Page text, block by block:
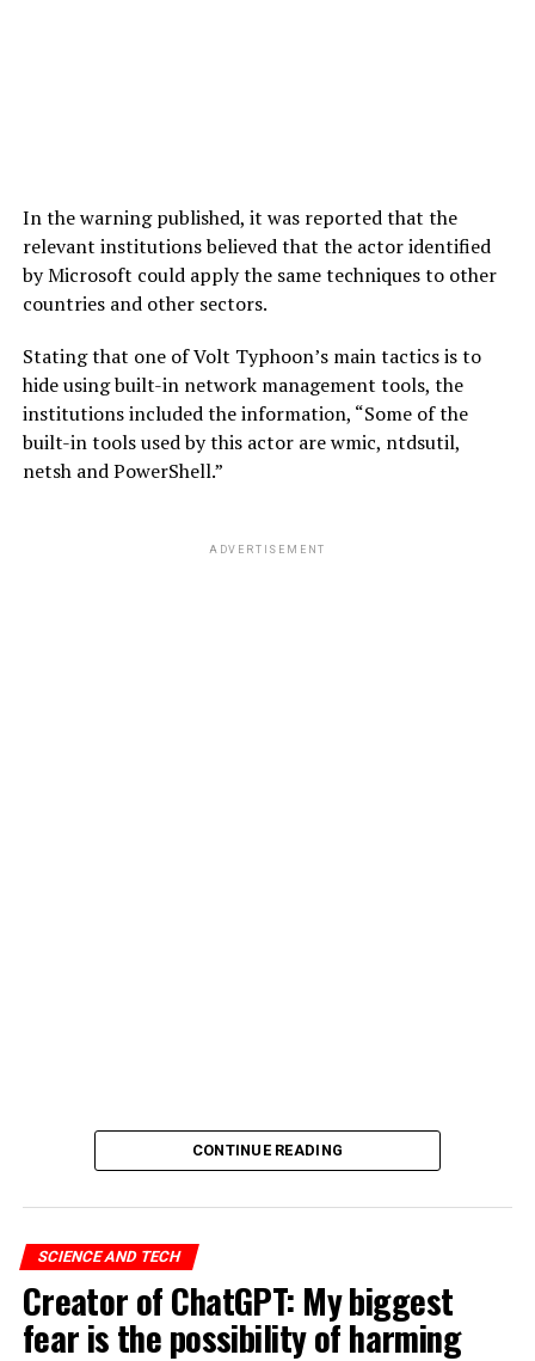
In the warning published, it was reported that the
relevant institutions believed that the actor identified
by Microsoft could apply the same techniques to other
countries and other sectors.
Stating that one of Volt Typhoon’s main tactics is to
hide using built-in network management tools, the
institutions included the information, “Some of the
built-in tools used by this actor are wmic, ntdsutil,
netsh and PowerShell.”
ADVERTISEMENT
CONTINUE READING
SCIENCE AND TECH
Creator of ChatGPT: My biggest
fear is the possibility of harming